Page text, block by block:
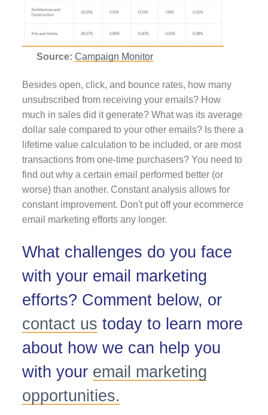
Source: Campaign Monitor
Besides open, click, and bounce rates, how many
unsubscribed from receiving your emails? How
much in sales did it generate? What was its average
dollar sale compared to your other emails? Is there a
lifetime value calculation to be included, or are most
transactions from one-time purchasers? You need to
find out why a certain email performed better (or
worse) than another. Constant analysis allows for
constant improvement. Don't put off your ecommerce
email marketing efforts any longer.
What challenges do you face
with your email marketing
efforts? Comment below, or
contact us today to learn more
about how we can help you
with your email marketing
opportunities.